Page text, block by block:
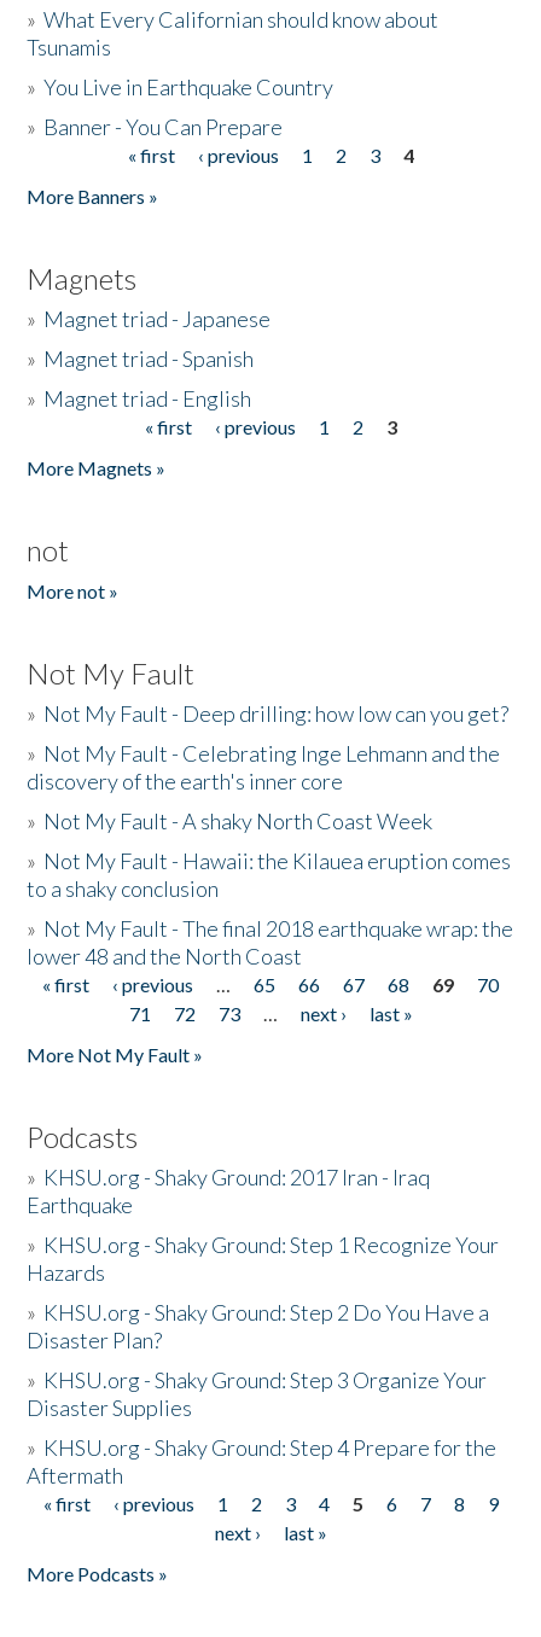
»What Every Californian should know about
Tsunamis
»You Live in Earthquake Country
» Banner - You Can Prepare
« first ‹ previous 1 2 3
4
More Banners »
Magnets
» Magnet triad - Japanese
» Magnet triad - Spanish
» Magnet triad - English
« first ‹ previous 1 2
3
More Magnets »
not
More not »
Not My Fault
» Not My Fault - Deep drilling: how low can you get?
» Not My Fault - Celebrating Inge Lehmann and the
discovery of the earth's inner core
» Not My Fault - A shaky North Coast Week
» Not My Fault - Hawaii: the Kilauea eruption comes
to a shaky conclusion
» Not My Fault - The final 2018 earthquake wrap: the
lower 48 and the North Coast
Pages
« first ‹ previous … 65 66 67 68 69
70
71
72 73 … next ›
last »
More Not My Fault »
Podcasts
» KHSU.org - Shaky Ground: 2017 Iran - Iraq
Earthquake
» KHSU.org - Shaky Ground: Step 1 Recognize Your
Hazards
» KHSU.org - Shaky Ground: Step 2 Do You Have a
Disaster Plan?
» KHSU.org - Shaky Ground: Step 3 Organize Your
Disaster Supplies
» KHSU.org - Shaky Ground: Step 4 Prepare for the
Aftermath
Pages
« first ‹ previous 1 2 3 4 5 6 7 8
9
next ›
last »
More Podcasts »